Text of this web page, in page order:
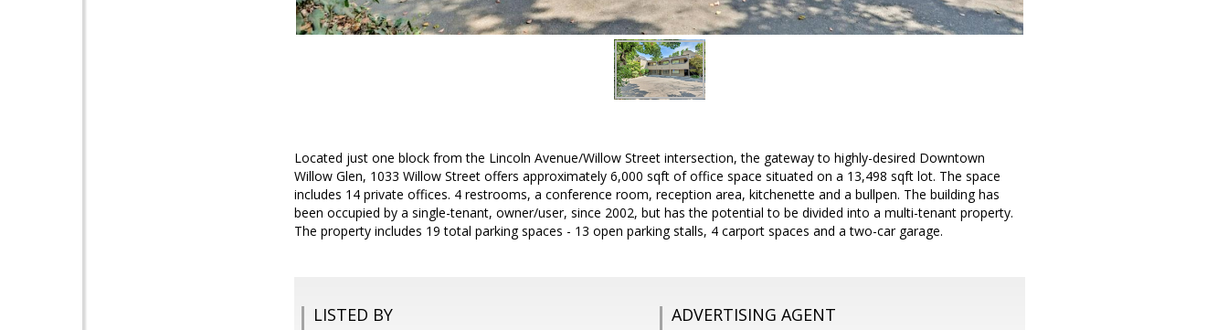
Located just one block from the Lincoln Avenue/Willow Street intersection, the gateway to highly-desired Downtown
Willow Glen, 1033 Willow Street offers approximately 6,000 sqft of office space situated on a 13,498 sqft lot. The space
includes 14 private offices. 4 restrooms, a conference room, reception area, kitchenette and a bullpen. The building has
been occupied by a single-tenant, owner/user, since 2002, but has the potential to be divided into a multi-tenant property.
The property includes 19 total parking spaces - 13 open parking stalls, 4 carport spaces and a two-car garage.
LISTED BY ADVERTISING AGENT